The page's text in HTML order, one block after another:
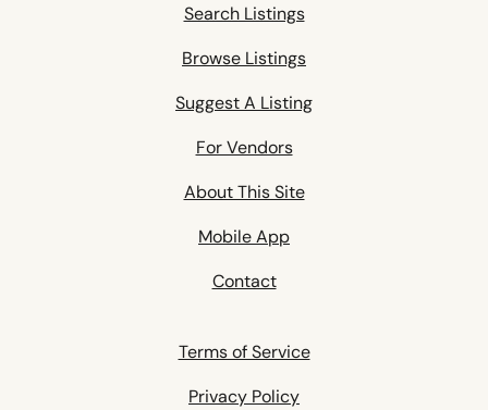
Search Listings
Browse Listings
Suggest A Listing
For Vendors
About This Site
Mobile App
Contact
Terms of Service
Privacy Policy